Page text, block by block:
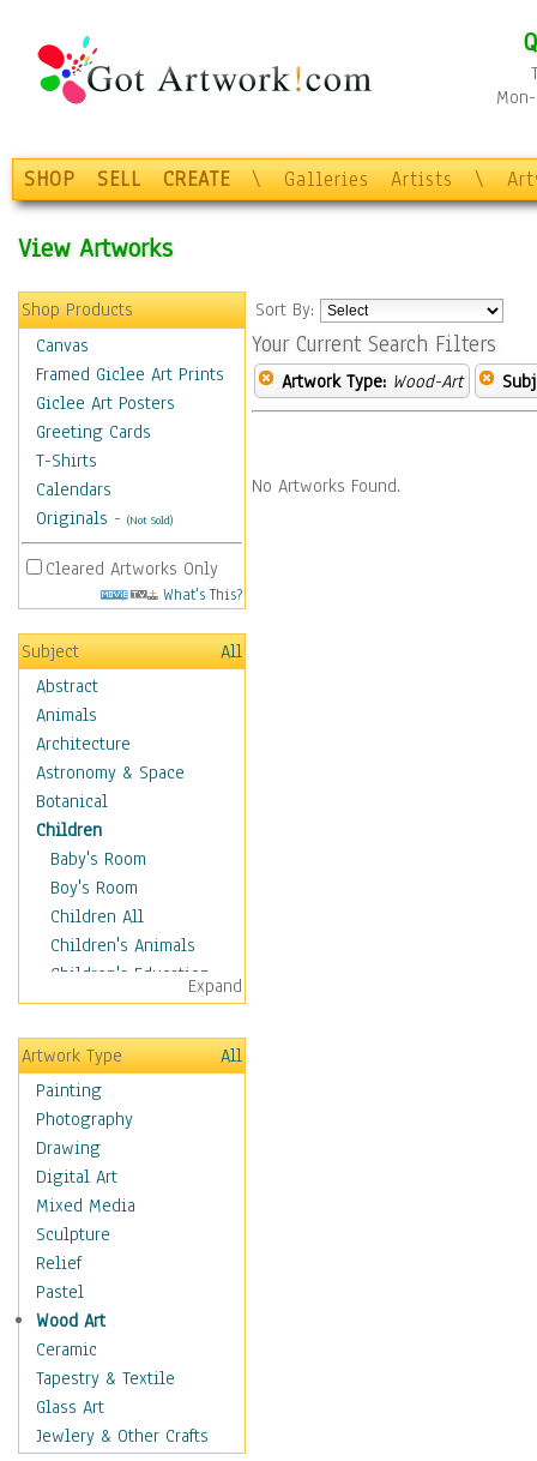
SHOP SELL CREATE \ Galleries Artists \
View Artworks
Shop Products
Canvas
Framed Giclee Art Prints
Giclee Art Posters
Greeting Cards
T-Shirts
Calendars
Originals - (Not Sold)
Cleared Artworks Only
What's This?
Subject
All
Abstract
Animals
Architecture
Astronomy & Space
Botanical
Children
Baby's Room
Boy's Room
Children All
Children's Animals
Children's Education
Children's Entertainment
Children's Fantasy
Children's Inspirations
Children's Rooms
Children's Sports
Children's Stories
Disney
Girl's Room
Toy Vehicles
Toys & Games
Costume & Fashion
Cuisine
Dance
Education
Fantasy
Figurative
Expand
Artwork Type
All
Painting
Photography
Drawing
Digital Art
Mixed Media
Sculpture
Relief
Pastel
Wood Art
Ceramic
Tapestry & Textile
Glass Art
Jewlery & Other Crafts
Sort By:
Your Current Search Filters
Artwork Type: Wood-Art
No Artworks Found.